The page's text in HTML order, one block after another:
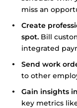
miss an
Create
spot. Bill
integrated
Send work
to other
Gain insights
key metrics